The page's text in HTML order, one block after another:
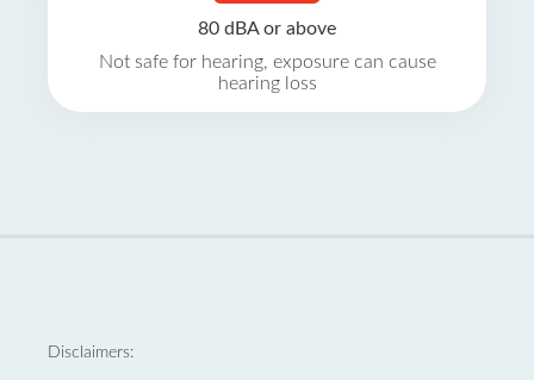
80 dBA or above
Not safe for hearing, exposure can cause
hearing loss
Disclaimers: